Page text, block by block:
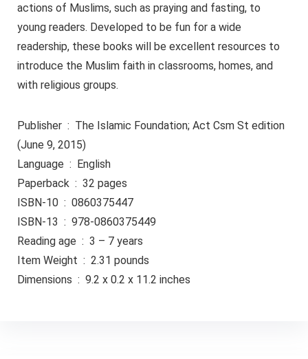
actions of Muslims, such as praying and fasting, to
young readers. Developed to be fun for a wide
readership, these books will be excellent resources to
introduce the Muslim faith in classrooms, homes, and
with religious groups.
Publisher ‏ : ‎ The Islamic Foundation; Act Csm St edition
(June 9, 2015)
Language ‏ : ‎ English
Paperback ‏ : ‎ 32 pages
ISBN-10 ‏ : ‎ 0860375447
ISBN-13 ‏ : ‎ 978-0860375449
Reading age ‏ : ‎ 3 – 7 years
Item Weight ‏ : ‎ 2.31 pounds
Dimensions ‏ : ‎ 9.2 x 0.2 x 11.2 inches